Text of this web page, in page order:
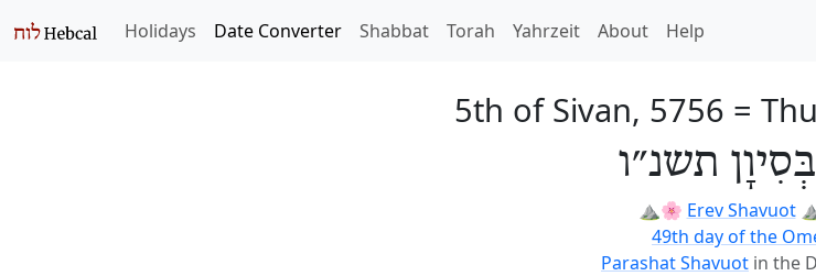
Holidays Date Converter Shabbat Torah Yahrzeit About Help
5th of Sivan, 5756 =
תשנ״ו
⛰️🌸 Erev Shavuot
49th day of the
Parashat Shavuot in the